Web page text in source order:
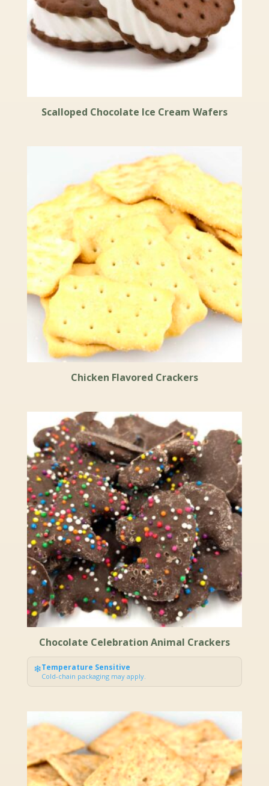
Scalloped Chocolate Ice Cream Wafers
Chicken Flavored Crackers
Chocolate Celebration Animal Crackers
❄Temperature Sensitive
Cold-chain packaging may apply.